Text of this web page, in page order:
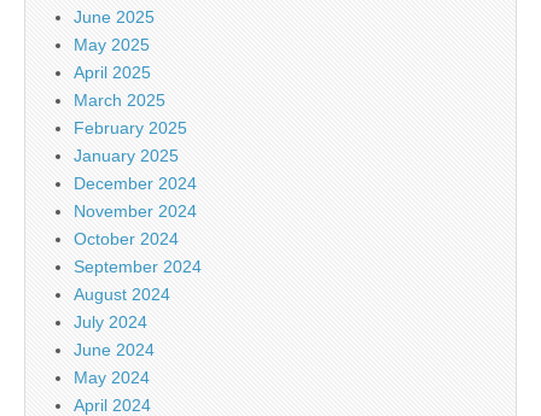
June 2025
May 2025
April 2025
March 2025
February 2025
January 2025
December 2024
November 2024
October 2024
September 2024
August 2024
July 2024
June 2024
May 2024
April 2024